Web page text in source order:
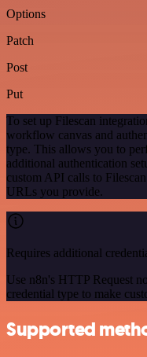
Options
Patch
Post
Put
To set up Filescan
workflow canvas and
type. This allows you to
additional authentication
custom API calls to
URLs you provide.
Requires additional
Use n8n's HTTP Request
credential type to make
Supported